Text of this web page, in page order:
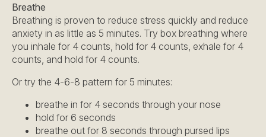
Breathe
Breathing is proven to reduce stress quickly and reduce
anxiety in as little as 5 minutes. Try box breathing where
you inhale for 4 counts, hold for 4 counts, exhale for 4
counts, and hold for 4 counts.
Or try the 4-6-8 pattern for 5 minutes:
breathe in for 4 seconds through your nose
hold for 6 seconds
breathe out for 8 seconds through pursed lips